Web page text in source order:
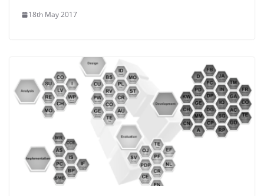
18th May 2017